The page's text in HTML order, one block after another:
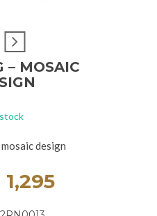
– MOSAIC
design
1,295